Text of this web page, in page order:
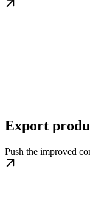
Export
Push the improved